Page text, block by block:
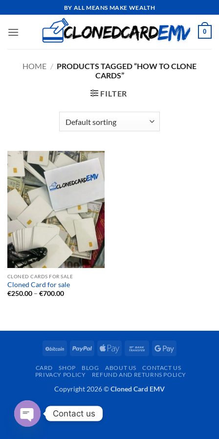
to
content
BY ALL MEANS MAKE WEALTH
0
HOME / PRODUCTS TAGGED “HOW TO CLONE
CARDS”
FILTER
CLONED CARDS FOR SALE
Cloned Card for sale
€250.00 – €700.00Price
BitCoin PayPal
Apple
Bank
Google
CARD SHOP BLOG ABOUT US
CONTACT US
PRIVACY POLICY
REFUND AND RETURNS POLICY
Copyright 2026 ©Cloned Card EMV
Contact us